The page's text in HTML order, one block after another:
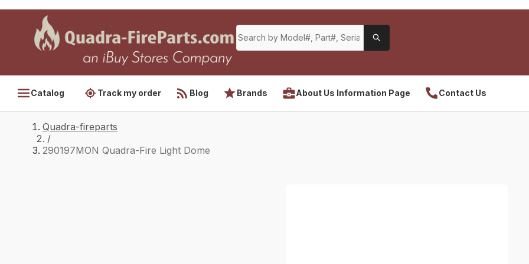
Catalog Track my order Blog Brands About Us Information Page Contact Us
Quadra-fireparts
/
290197MON Quadra-Fire Light Dome